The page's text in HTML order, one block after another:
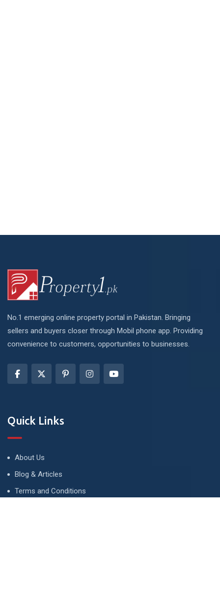
No.1 emerging online property portal in Pakistan. Bringing
sellers and buyers closer through Mobil phone app. Providing
convenience to customers, opportunities to businesses.
Quick Links
About Us
Blog & Articles
Terms and Conditions